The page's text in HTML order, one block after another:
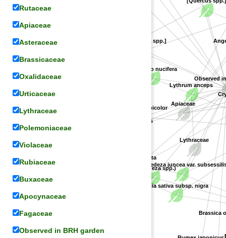
Lespedeza bicolor
Lespedeza juncea var. subsessilis
Nelumbo nucifera
Vicia sativa subsp. nigra
Spiraea cantoniensis
Apiaceae
Brassica
Lythraceae
Lythrum anceps
Phlox subulata
(Lespedeza spp.)
Apocynaceae
[Quercus spp.]
Observed
Rutaceae
Apiaceae
Asteraceae
Brassicaceae
Oxalidaceae
Urticaceae
Lythraceae
Polemoniaceae
Violaceae
Rubiaceae
Buxaceae
Apocynaceae
Fagaceae
Observed in BRH garden